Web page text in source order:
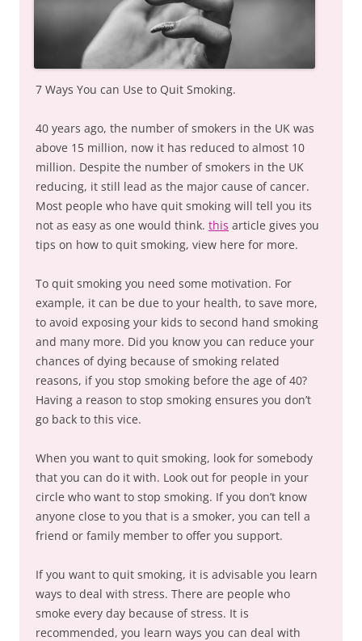
7 Ways You can Use to Quit Smoking.
40 years ago, the number of smokers in the UK was
above 15 million, now it has reduced to almost 10
million. Despite the number of smokers in the UK
reducing, it still lead as the major cause of cancer.
Most people who have quit smoking will tell you its
not as easy as one would think. this article gives you
tips on how to quit smoking, view here for more.
To quit smoking you need some motivation. For
example, it can be due to your health, to save more,
to avoid exposing your kids to second hand smoking
and many more. Did you know you can reduce your
chances of dying because of smoking related
reasons, if you stop smoking before the age of 40?
Having a reason to stop smoking ensures you don’t
go back to this vice.
When you want to quit smoking, look for somebody
that you can do it with. Look out for people in your
circle who want to stop smoking. If you don’t know
anyone close to you that is a smoker, you can tell a
friend or family member to offer you support.
If you want to quit smoking, it is advisable you learn
ways to deal with stress. There are people who
smoke every day because of stress. It is
recommended, you learn ways you can deal with